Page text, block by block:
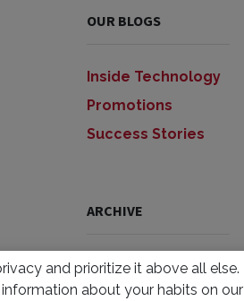
OUR BLOGS
Inside Technology
Promotions
Success Stories
ARCHIVE
and prioritize it above all else.
about your habits on our